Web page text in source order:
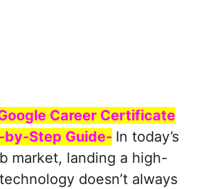
Career Certificate
by-Step Guide- In today’s
market, landing a high-
doesn’t always